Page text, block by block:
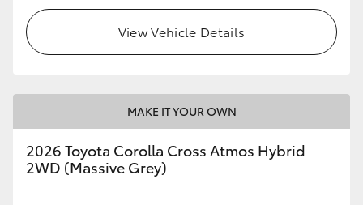
View Vehicle Details
MAKE IT YOUR OWN
2026 Toyota Corolla Cross Atmos Hybrid
2WD (Massive Grey)